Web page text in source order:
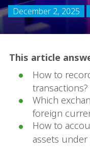
December 2, 2025
This article
How to
transactions?
Which
foreign
How to
assets